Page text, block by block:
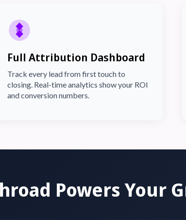
Full Attribution Dashboard
Track every lead from first touch to
closing. Real-time analytics show your ROI
and conversion numbers.
Powers Your